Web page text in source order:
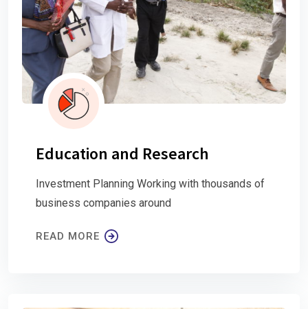
Education and Research
Investment Planning Working with thousands of
business companies around
READ MORE